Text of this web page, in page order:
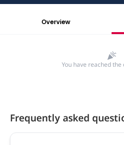
Overview
You have reached the
Frequently asked